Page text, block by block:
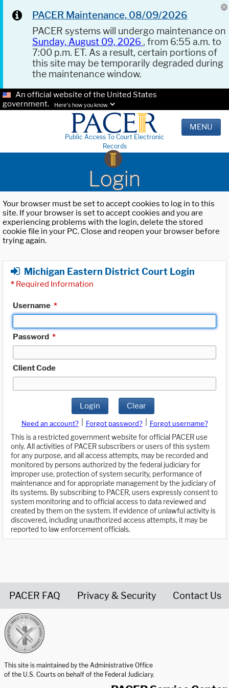
PACER Maintenance, 08/09/2026
PACER systems will undergo maintenance on
Sunday, August 09, 2026 , from 6:55 a.m. to
7:00 p.m. ET. As a result, certain portions of
this site may be temporarily degraded during
the maintenance window.
An official website of the United States
government.
Here's how you know.
Public Access To Court Electronic
Records
MENU
Login
Your browser must be set to accept cookies to log in to this
site. If your browser is set to accept cookies and you are
experiencing problems with the login, delete the stored
cookie file in your PC. Close and reopen your browser before
trying again.
Michigan Eastern District Court Login
* Required Information
Username *
Password *
Client Code
Login Clear
Need an account? Forgot password?
Forgot username?
This is a restricted government website for official PACER use
only. All activities of PACER subscribers or users of this system
for any purpose, and all access attempts, may be recorded and
monitored by persons authorized by the federal judiciary for
improper use, protection of system security, performance of
maintenance and for appropriate management by the judiciary of
its systems. By subscribing to PACER, users expressly consent to
system monitoring and to official access to data reviewed and
created by them on the system. If evidence of unlawful activity is
discovered, including unauthorized access attempts, it may be
reported to law enforcement officials.
PACER FAQ Privacy & Security Contact Us
This site is maintained by the Administrative Office
of the U.S. Courts on behalf of the Federal Judiciary.